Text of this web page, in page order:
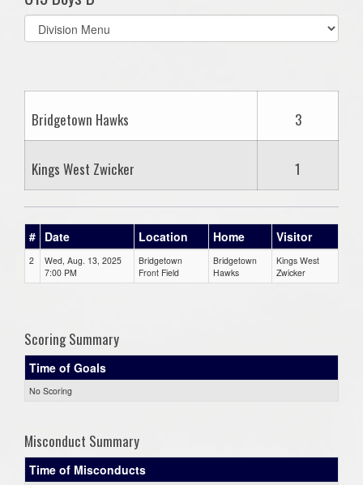
Select
list(select
Bridgetown Hawks 3
Kings West Zwicker 1
# Date Location Home Visitor
2
Wed, Aug. 13, 2025
7:00 PM
Bridgetown
Front Field
Bridgetown
Hawks
Kings West
Zwicker
Scoring Summary
Time of Goals
No Scoring
Misconduct Summary
Time of Misconducts